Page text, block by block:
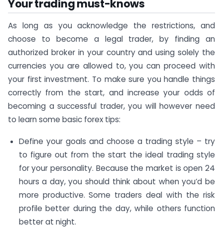
Your trading must-knows
As long as you acknowledge the restrictions, and
choose to become a legal trader, by finding an
authorized broker in your country and using solely the
currencies you are allowed to, you can proceed with
your first investment. To make sure you handle things
correctly from the start, and increase your odds of
becoming a successful trader, you will however need
to learn some basic forex tips:
Define your goals and choose a trading style – try
to figure out from the start the ideal trading style
for your personality. Because the market is open 24
hours a day, you should think about when you’d be
more productive. Some traders deal with the risk
profile better during the day, while others function
better at night.